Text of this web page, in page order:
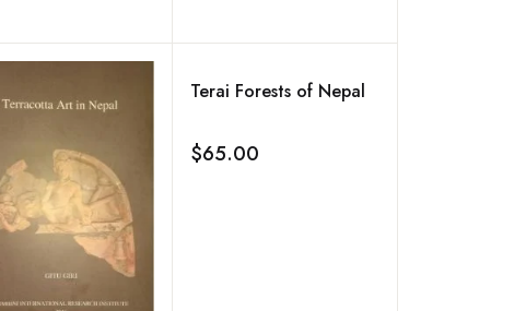
Terai Forests of Nepal
$65.00